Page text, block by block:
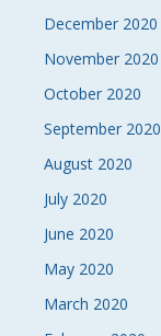
December 2020
November 2020
October 2020
September 2020
August 2020
July 2020
June 2020
May 2020
March 2020